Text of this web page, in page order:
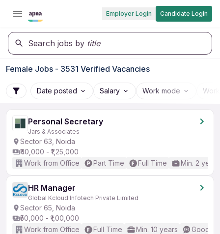
Employer Login Candidate Login
Search jobs by title
Female Jobs - 3531 Verified Vacancies
Date posted Salary Work mode
Personal Secretary
Jars & Associates
Sector 63, Noida
₹40,000 - ₹1,25,000
Work from Office
Part Time Full Time Min. 2 years
HR Manager
Global Kcloud Infotech Private Limited
Sector 65, Noida
₹50,000 - ₹1,00,000
Work from Office
Full Time Min. 10 years Good